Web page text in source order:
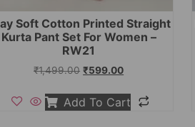
Soft Cotton Printed Straight
Kurta Pant Set For Women –
RW21
₹1,499.00 ₹599.00
Add To Cart